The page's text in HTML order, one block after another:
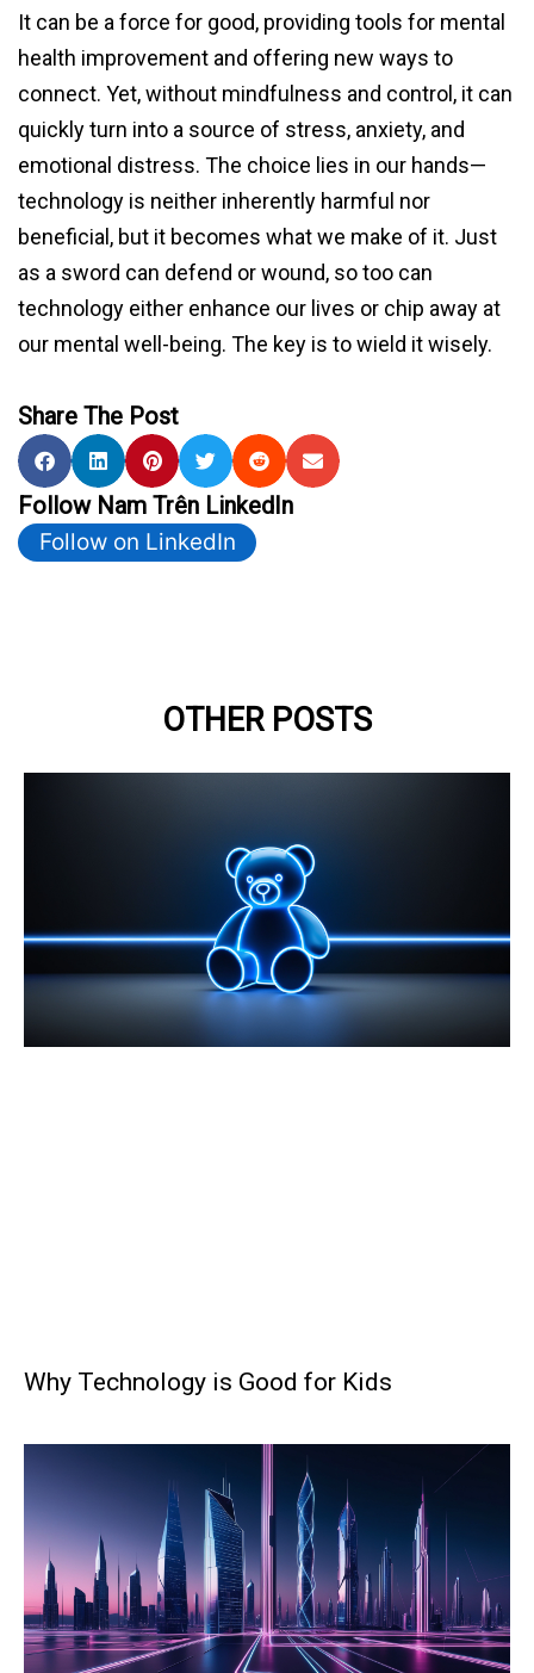
It can be a force for good, providing tools for mental
health improvement and offering new ways to
connect. Yet, without mindfulness and control, it can
quickly turn into a source of stress, anxiety, and
emotional distress. The choice lies in our hands—
technology is neither inherently harmful nor
beneficial, but it becomes what we make of it. Just
as a sword can defend or wound, so too can
technology either enhance our lives or chip away at
our mental well-being. The key is to wield it wisely.
Share The Post
Follow Nam Trên LinkedIn
Follow on LinkedIn
OTHER POSTS
Why Technology is Good for Kids